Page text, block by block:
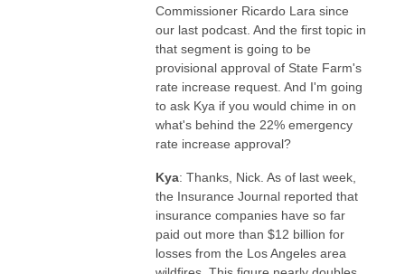
Commissioner Ricardo Lara since
our last podcast. And the first topic in
that segment is going to be
provisional approval of State Farm's
rate increase request. And I'm going
to ask Kya if you would chime in on
what's behind the 22% emergency
rate increase approval?
Kya: Thanks, Nick. As of last week,
the Insurance Journal reported that
insurance companies have so far
paid out more than $12 billion for
losses from the Los Angeles area